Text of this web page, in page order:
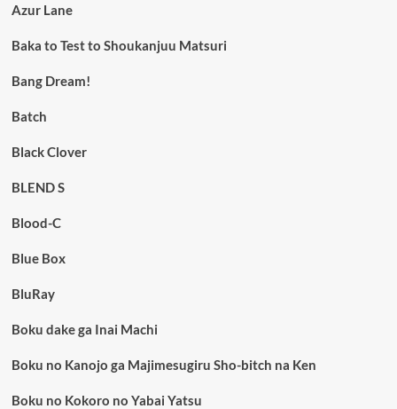
Azur Lane
Baka to Test to Shoukanjuu Matsuri
Bang Dream!
Batch
Black Clover
BLEND S
Blood-C
Blue Box
BluRay
Boku dake ga Inai Machi
Boku no Kanojo ga Majimesugiru Sho-bitch na Ken
Boku no Kokoro no Yabai Yatsu